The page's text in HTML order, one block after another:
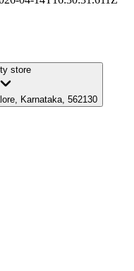
store
Karnataka, 562130